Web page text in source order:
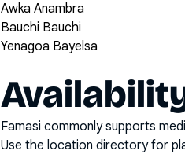
Awka Anambra
Bauchi Bauchi
Yenagoa Bayelsa
Famasi commonly supports
Use the location directory for